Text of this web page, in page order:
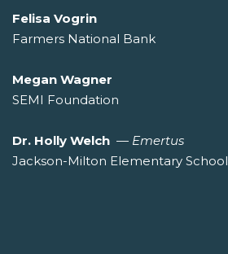
Felisa Vogrin
Farmers National Bank
Megan Wagner
SEMI Foundation
Dr. Holly Welch — Emertus
Jackson-Milton Elementary School